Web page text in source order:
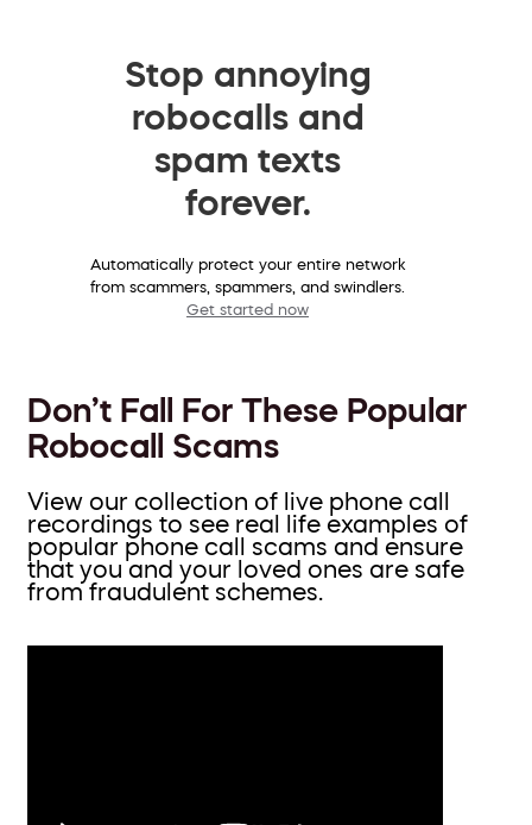
Stop annoying
robocalls and
spam texts
forever.
Automatically protect your entire network
from scammers, spammers, and swindlers.
Get started now
Don’t Fall For These Popular
Robocall Scams
View our collection of live phone call
recordings to see real life examples of
popular phone call scams and ensure
that you and your loved ones are safe
from fraudulent schemes.